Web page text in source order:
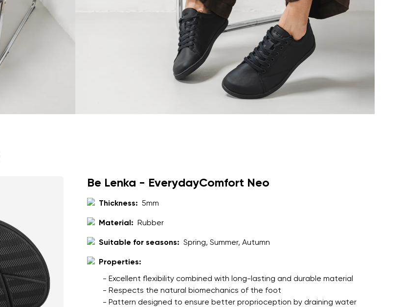
Be Lenka - EverydayComfort Neo
Thickness: 5mm
Material: Rubber
Suitable for seasons: Spring, Summer, Autumn
Properties:
- Excellent flexibility combined with long-lasting and durable material
- Respects the natural biomechanics of the foot
- Pattern designed to ensure better proprioception by draining water